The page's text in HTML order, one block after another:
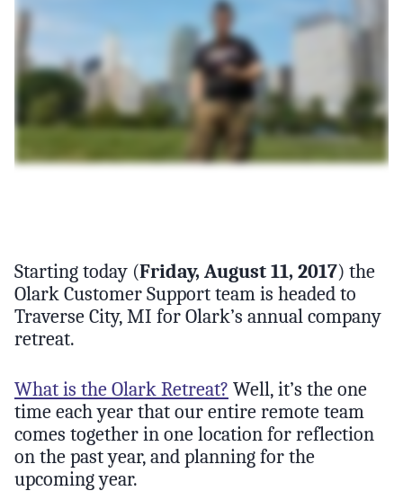
Starting today (Friday, August 11, 2017) the
Olark Customer Support team is headed to
Traverse City, MI for Olark’s annual company
retreat.
What is the Olark Retreat? Well, it’s the one
time each year that our entire remote team
comes together in one location for reflection
on the past year, and planning for the
upcoming year.